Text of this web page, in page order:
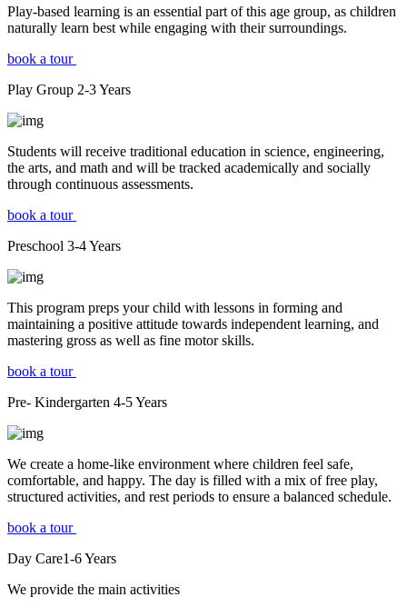
Play-based learning is an essential part of this age group, as children
naturally learn best while engaging with their surroundings.
book a tour
Play Group 2-3Years
Students will receive traditional education in science, engineering,
the arts, and math and will be tracked academically and socially
through continuous assessments.
book a tour
Preschool 3-4Years
This program preps your child with lessons in forming and
maintaining a positive attitude towards independent learning, and
mastering gross as well as fine motor skills.
book a tour
Pre- Kindergarten 4-5Years
We create a home-like environment where children feel safe,
comfortable, and happy. The day is filled with a mix of free play,
structured activities, and rest periods to ensure a balanced schedule.
book a tour
Day Care1-6Years
We provide the main activities